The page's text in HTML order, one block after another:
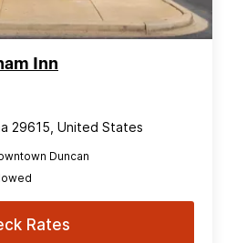
Inn
29615, United States
Duncan
Rates